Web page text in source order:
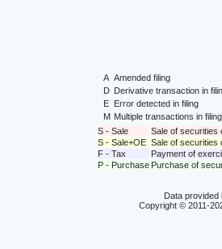
A Amended filing
D Derivative transaction in
E
Error detected in filing
M Multiple transactions in
S - Sale
Sale of securities
S - Sale+OE Sale of securities
F - Tax
Payment of
P - Purchase Purchase of
Data
Copyright © 2011-